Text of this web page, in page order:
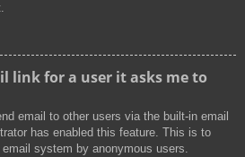
link for a user it asks me to
email to other users via the built-in email
has enabled this feature. This is to
system by anonymous users.